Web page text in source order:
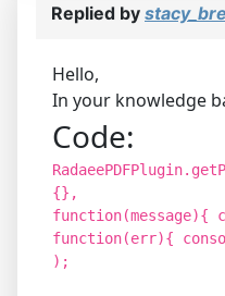
Replied by
Hello,
In your knowledge
Code:
{},
function(message){
function(err){
);